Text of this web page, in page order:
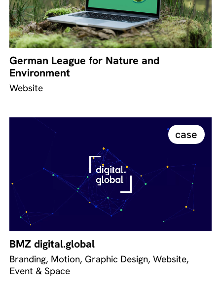
German League for Nature and
Environment
Website
case
BMZ digital.global
Branding, Motion, Graphic Design, Website,
Event & Space